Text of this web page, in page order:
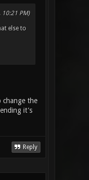
PM)
else to
change the
it's
Reply